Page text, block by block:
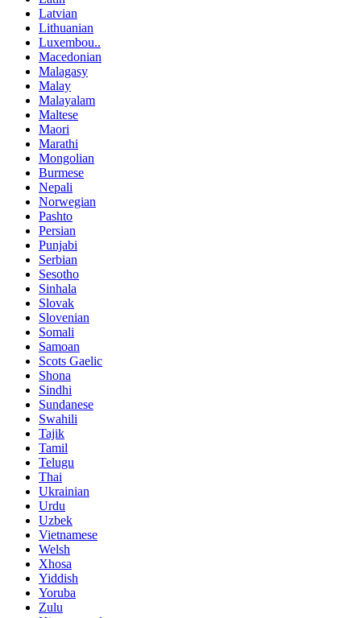
Latvian
Lithuanian
Luxembou..
Macedonian
Malagasy
Malay
Malayalam
Maltese
Maori
Marathi
Mongolian
Burmese
Nepali
Norwegian
Pashto
Persian
Punjabi
Serbian
Sesotho
Sinhala
Slovak
Slovenian
Somali
Samoan
Scots Gaelic
Shona
Sindhi
Sundanese
Swahili
Tajik
Tamil
Telugu
Thai
Ukrainian
Urdu
Uzbek
Vietnamese
Welsh
Xhosa
Yiddish
Yoruba
Zulu